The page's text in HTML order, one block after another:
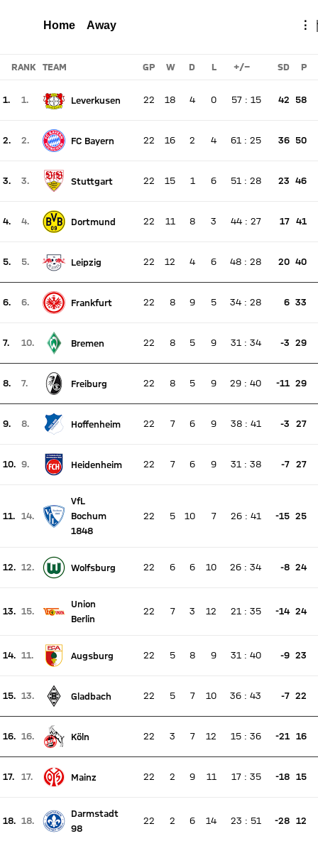
Home Away ⋮
RANK TEAM GP W D L +/- SD P
1.
1.
Leverkusen 22 18 4 0 57 : 15 42 58
2.
2.
Current rank 2, last weeks rank 2
FC Bayern 22 16 2 4 61 : 25 36 50
3.
3.
Current rank 3, last weeks rank 3
Stuttgart 22 15 1 6 51 : 28 23 46
4.
4.
Current rank 4, last weeks rank 4
Dortmund 22 11 8 3 44 : 27 17 41
5.
5.
Leipzig 22 12 4 6 48 : 28 20 40
6.
6.
Current rank 6, last weeks rank 6
Frankfurt 22 8 9 5 34 : 28 6 33
7.
10.
Current rank 7, last weeks rank 10
Bremen 22 8 5 9 31 : 34 -3 29
8.
7.
Current rank 8, last weeks rank 7
Freiburg 22 8 5 9 29 : 40 -11 29
9.
8.
Current rank 9, last weeks rank 8
Hoffenheim 22 7 6 9 38 : 41 -3 27
10. 9.
Current rank 10, last weeks rank 9
Heidenheim 22 7 6 9 31 : 38 -7 27
11.
14.
Current rank 11, last weeks rank 14
VfL
Bochum
1848
There is no live match
22 5 10 7 26 : 41 -15 25
12. 12.
Current rank 12, last weeks rank 12
Wolfsburg 22 6 6 10 26 : 34 -8 24
13. 15.
Current rank 13, last weeks rank 15
Union
Berlin
22 7 3 12 21 : 35 -14 24
14. 11.
Current rank 14, last weeks rank 11
Augsburg 22 5 8 9 31 : 40 -9 23
15. 13.
Current rank 15, last weeks rank 13
Gladbach 22 5 7 10 36 : 43 -7 22
16. 16.
Current rank 16, last weeks rank 16
Köln 22 3 7 12 15 : 36 -21 16
17.
17.
Mainz 22 2 9 11 17 : 35 -18 15
18. 18.
Current rank 18, last weeks rank 18
Darmstadt
98
22 2 6 14 23 : 51 -28 12